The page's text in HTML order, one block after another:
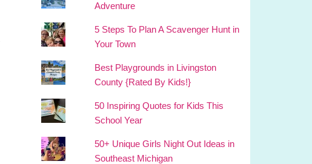
Adventure
5 Steps To Plan A Scavenger Hunt in
Your Town
Best Playgrounds in Livingston
County {Rated By Kids!}
50 Inspiring Quotes for Kids This
School Year
50+ Unique Girls Night Out Ideas in
Southeast Michigan